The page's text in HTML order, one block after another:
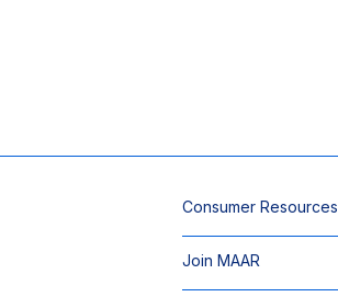
Consumer Resources
Join MAAR